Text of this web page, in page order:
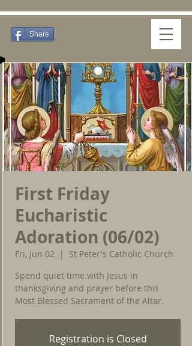
Share
First Friday
Eucharistic
Adoration (06/02)
Fri, Jun 02
  |
St Peter's Catholic Church
Spend quiet time with Jesus in
thanksgiving and prayer before this
Most Blessed Sacrament of the Altar.
Registration is Closed